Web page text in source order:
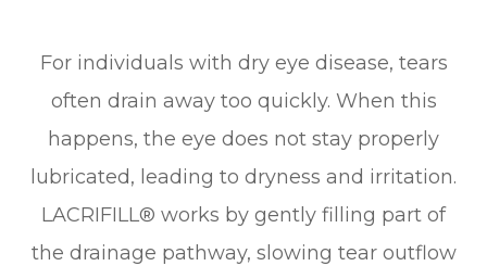
For individuals with dry eye disease, tears
often drain away too quickly. When this
happens, the eye does not stay properly
lubricated, leading to dryness and irritation.
LACRIFILL® works by gently filling part of
the drainage pathway, slowing tear outflow